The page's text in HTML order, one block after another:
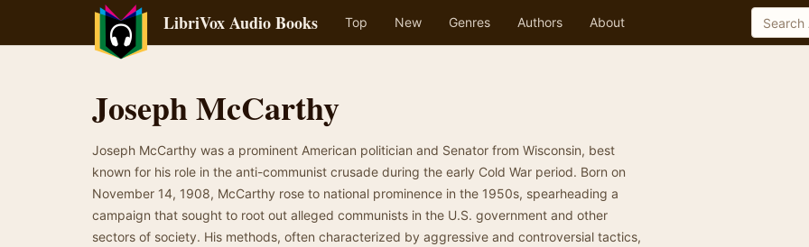
LibriVox Audio Books Top New Genres Authors About
Joseph McCarthy
Joseph McCarthy was a prominent American politician and Senator from Wisconsin, best
known for his role in the anti-communist crusade during the early Cold War period. Born on
November 14, 1908, McCarthy rose to national prominence in the 1950s, spearheading a
campaign that sought to root out alleged communists in the U.S. government and other
sectors of society. His methods, often characterized by aggressive and controversial tactics,